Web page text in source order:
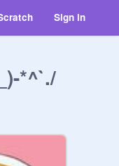
Sign in
*^`./